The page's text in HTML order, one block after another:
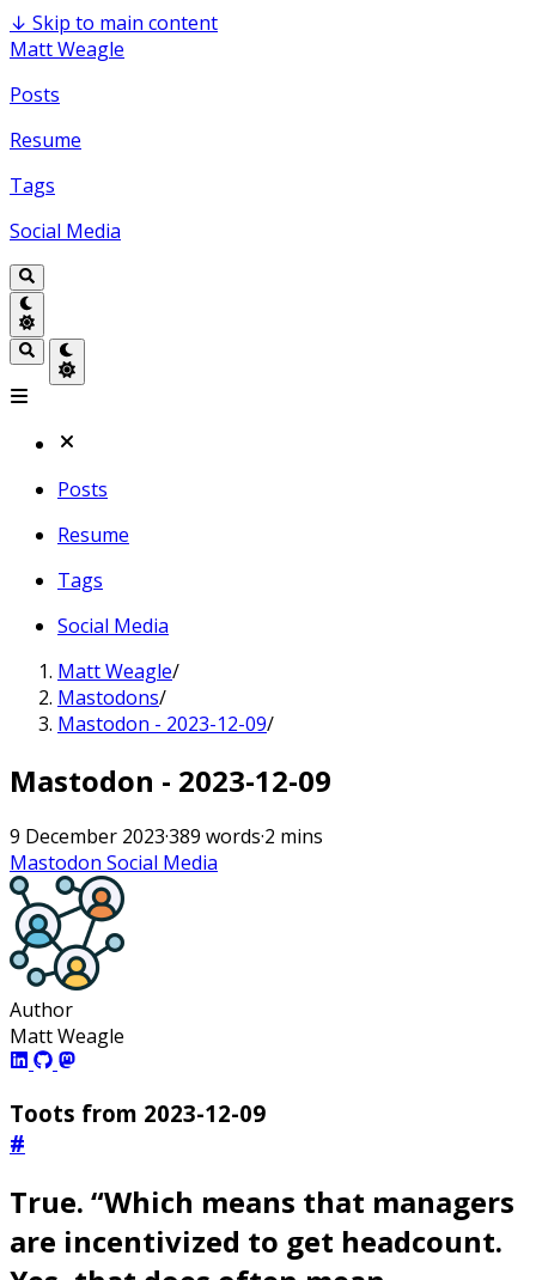
↓ Skip to main content
Matt Weagle
Posts
Resume
Tags
Social Media
Posts
Resume
Tags
Social Media
Matt Weagle/
Mastodons/
Mastodon - 2023-12-09/
Mastodon - 2023-12-09
9 December 2023·389 words·2 mins
Mastodon Social Media
Author
Matt Weagle
Toots from 2023-12-09
#
True. “Which means that managers
are incentivized to get headcount.